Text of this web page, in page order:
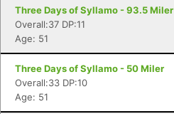
Three Days of Syllamo - 93.5 Miler
Overall:37 DP:11
Age: 51
Three Days of Syllamo - 50 Miler
Overall:33 DP:10
Age: 51